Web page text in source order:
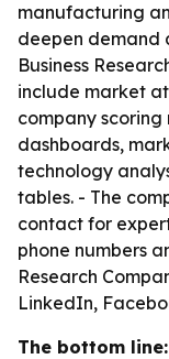
manufacturing
deepen demand
Business
include market
company
dashboards,
technology
tables. - The
contact for
phone numbers
Research
LinkedIn,
The bottom line: